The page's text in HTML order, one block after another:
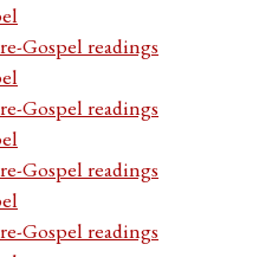
Gospel readings
Gospel readings
Gospel readings
Gospel readings